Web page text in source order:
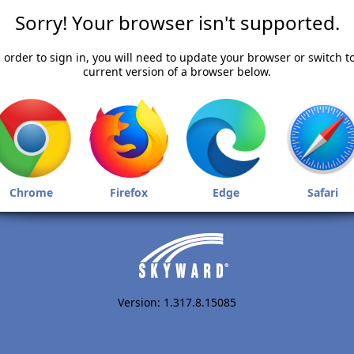
Sorry! Your browser isn't supported.
order to sign in, you will need to update your browser or switch
current version of a browser below.
Chrome Firefox Edge Safari
Version: 1.317.8.15085